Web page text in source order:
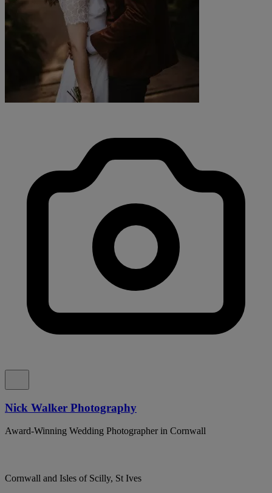
Nick Walker Photography
Award-Winning Wedding Photographer in Cornwall
Cornwall and Isles of Scilly, St Ives